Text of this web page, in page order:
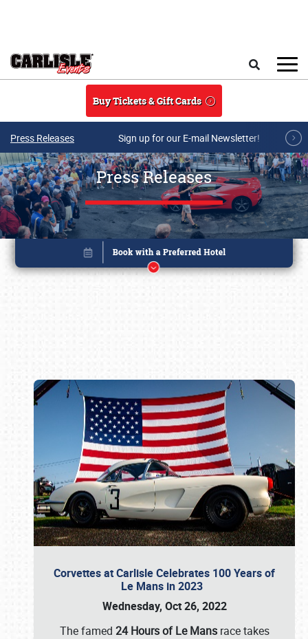
Buy Tickets & Gift Cards
Press Releases Sign up for our E-mail Newsletter!
Press Releases
Corvettes at Carlisle Celebrates 100 Years of
Le Mans in 2023
Wednesday, Oct 26, 2022
The famed 24 Hours of Le Mansrace takes
Book online or call (800) 216-1876